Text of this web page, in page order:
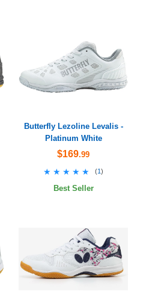
Butterfly Lezoline Levalis -
Platinum White
$169.99
★★★★★
★★★★★ (1 )
Best Seller